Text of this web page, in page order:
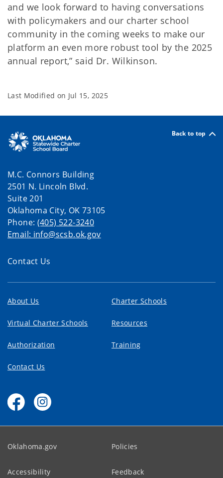
and we look forward to having conversations
with policymakers and our charter school
community in the coming weeks to make our
platform an even more robust tool by the 2025
annual report,” said Dr. Wilkinson.
Last Modified on Jul 15, 2025
Back to top
M.C. Connors Building
2501 N. Lincoln Blvd.
Suite 201
Oklahoma City, OK 73105
Phone: (405) 522-3240
Email: info@scsb.ok.gov
Contact Us
About Us Charter Schools
Virtual Charter Schools Resources
Authorization Training
Contact Us
Oklahoma.gov Policies
Accessibility Feedback